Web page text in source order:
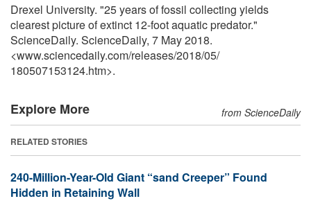
Drexel University. "25 years of fossil collecting yields
clearest picture of extinct 12-foot aquatic predator."
ScienceDaily. ScienceDaily, 7 May 2018.
<www.sciencedaily.com/releases/2018/05/
180507153124.htm>.
Explore More from ScienceDaily
RELATED STORIES
240-Million-Year-Old Giant “sand Creeper” Found
Hidden in Retaining Wall